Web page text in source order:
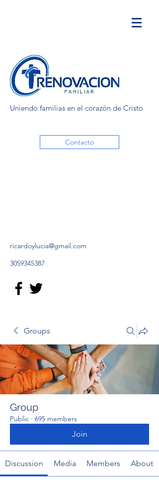
Uniendo familias en el corazón de Cristo
Contacto
ricardoylucia@gmail.com
3059345387
Groups
Group
Public · 695 members
Join
Discussion Media Members About